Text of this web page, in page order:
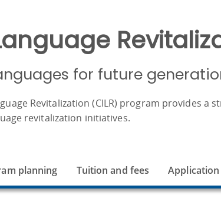
for future
Revitalization (CILR) program provides
revitalization initiatives.
planning Tuition and fees